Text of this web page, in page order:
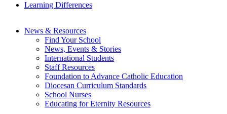
Learning Differences
News & Resources
Find Your School
News, Events & Stories
International Students
Staff Resources
Foundation to Advance Catholic Education
Diocesan Curriculum Standards
School Nurses
Educating for Eternity Resources